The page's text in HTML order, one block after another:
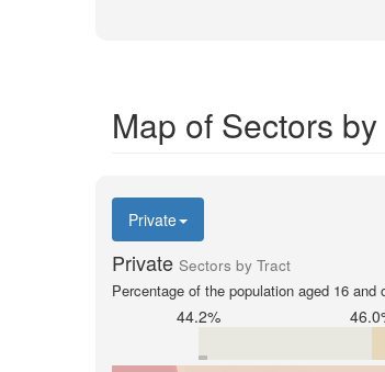
Map of Sectors
Private
Private Sectors by Tract
Percentage of the population aged 16
44.2%